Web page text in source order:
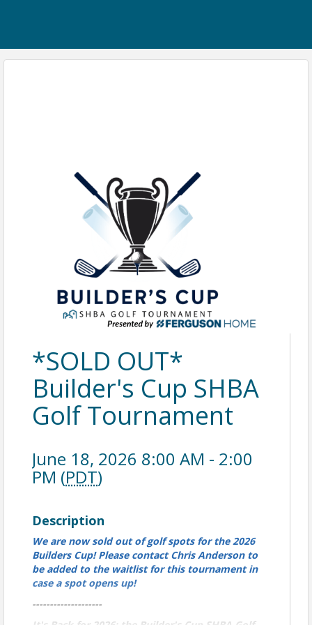
*SOLD OUT*
Builder's Cup SHBA
Golf Tournament
June 18, 2026 8:00 AM - 2:00
PM (PDT)
Description
We are now sold out of golf spots for the 2026
Builders Cup! Please contact Chris Anderson to
be added to the waitlist for this tournament in
case a spot opens up!
--------------------